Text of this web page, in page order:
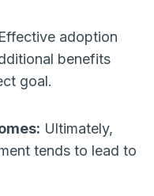
Effective adoption
benefits
goal.
Ultimately,
tends to lead to